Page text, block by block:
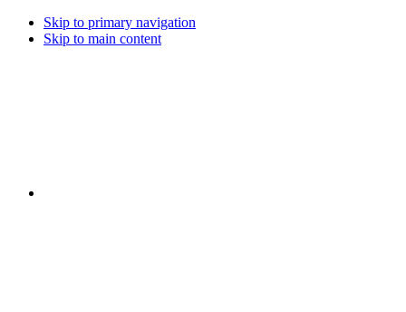
Skip to primary navigation
Skip to main content